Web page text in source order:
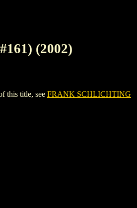
(2002)
this title, see FRANK SCHLICHTING